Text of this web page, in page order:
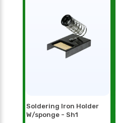
Soldering Iron Holder
W/sponge - Sh1